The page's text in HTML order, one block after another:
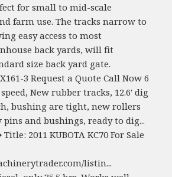
for small to mid-scale
farm use. The tracks narrow to
easy access to most
back yards, will fit
size back yard gate.
3 Request a Quote Call Now 6
New rubber tracks, 12.6' dig
bushing are tight, new rollers
pins and bushings, ready to dig...
2011 KUBOTA KC70 For Sale
listin...